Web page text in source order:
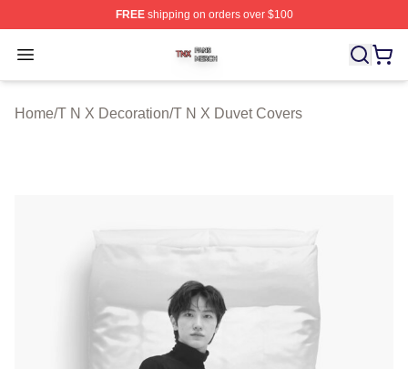
FREEshipping on orders over $100
Open menu
T N X Shop ⚡️ Officially Licensed T N X Merch Store
Home/T N X Decoration/T N X Duvet Covers